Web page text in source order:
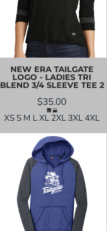
NEW ERA TAILGATE
LOGO - LADIES TRI
BLEND 3/4 SLEEVE TEE 2
$35.00
XS S M L XL 2XL 3XL 4XL